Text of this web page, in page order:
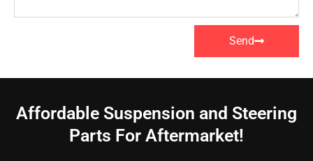
Send
Affordable Suspension and Steering
Parts For Aftermarket!